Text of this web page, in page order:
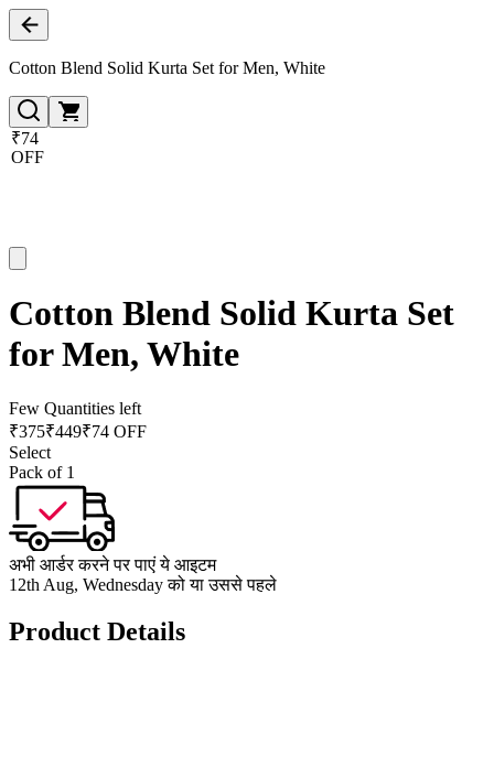
Cotton Blend Solid Kurta Set for Men, White
₹74
OFF
Cotton Blend Solid Kurta Set
for Men, White
Few Quantities left
₹375₹449₹74 OFF
Select
Pack of 1
अभी आर्डर करने पर पाएं ये आइटम
12th Aug, Wednesday को या उससे पहले
Product Details